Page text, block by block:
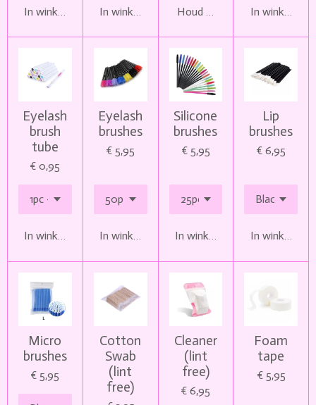
In winkelwagen In winkelwagen Houd mij op de hoogte
In
Eyelash
brush
tube
€ 0,95
In winkelwagen
Eyelash
brushes
€ 5,95
In winkelwagen
Silicone
brushes
€ 5,95
In winkelwagen
Lip
brushes
€ 6,95
In
Micro
brushes
€ 5,95
Cotton
Swab
(lint
free)
Cleaner
(lint
free)
€ 6,95
Foam
tape
€ 5,95